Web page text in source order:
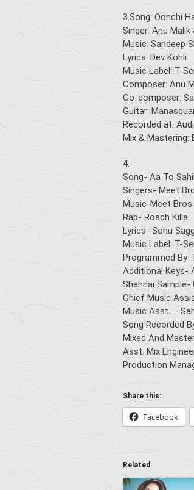
3.Song: Oonchi
Singer: Anu Malik
Music: Sandeep
Lyrics: Dev Kohli
Music Label: T-
Composer: Anu
Co-composer:
Guitar:
Recorded at:
Mix & Mastering:
4.
Song- Aa To Sahii
Singers- Meet
Music-Meet Bros
Rap- Roach Killa
Lyrics- Sonu
Music Label: T-
Programmed By-
Additional Keys-
Shehnai Sample-
Chief Music
Music Asst. –
Song Recorded
Mixed And
Asst. Mix
Production
Share this:
Facebook
Related